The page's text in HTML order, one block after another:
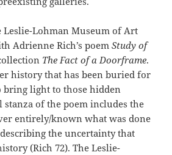
Leslie-Lohman Museum of Art
Adrienne Rich’s poemStudy of
The Fact of a Doorframe.
history that has been buried for
bring light to those hidden
of the poem includes the
entirely/known what was done
the uncertainty that
(Rich 72). The Leslie-